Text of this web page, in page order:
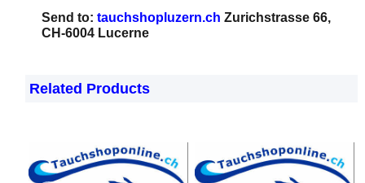
Send to: tauchshopluzern.ch Zurichstrasse 66,
CH-6004 Lucerne
Related Products